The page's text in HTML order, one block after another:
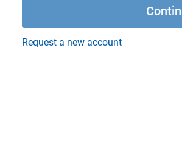
Request a new account